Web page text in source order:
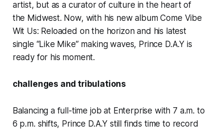
artist, but as a curator of culture in the heart of
the Midwest. Now, with his new album Come Vibe
Wit Us: Reloaded on the horizon and his latest
single “Like Mike” making waves, Prince D.A.Y is
ready for his moment.
challenges and tribulations
Balancing a full-time job at Enterprise with 7 a.m. to
6 p.m. shifts, Prince D.A.Y still finds time to record